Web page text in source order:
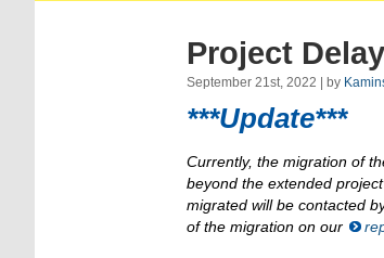
Project
September 21st, 2022 | by
***Update***
Currently, the migration of
beyond the extended
migrated will be contacted
of the migration on our